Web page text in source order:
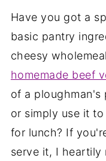
Have you got a
basic pantry
cheesy
homemade beef
of a ploughman's
or simply use it
for lunch? If
serve it, I heartily